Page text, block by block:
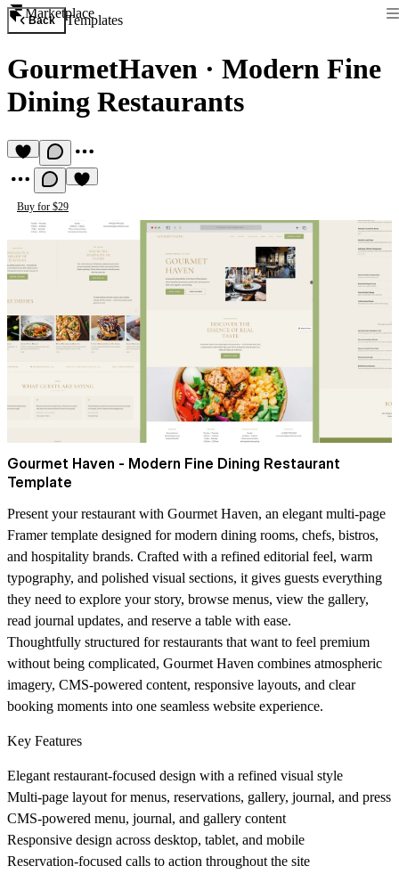
Marketplace
Back Templates
GourmetHaven · Modern Fine
Dining Restaurants
Buy for $29
Gourmet Haven - Modern Fine Dining Restaurant
Template
Present your restaurant with Gourmet Haven, an elegant multi-page
Framer template designed for modern dining rooms, chefs, bistros,
and hospitality brands. Crafted with a refined editorial feel, warm
typography, and polished visual sections, it gives guests everything
they need to explore your story, browse menus, view the gallery,
read journal updates, and reserve a table with ease.
Thoughtfully structured for restaurants that want to feel premium
without being complicated, Gourmet Haven combines atmospheric
imagery, CMS-powered content, responsive layouts, and clear
booking moments into one seamless website experience.
Key Features
Elegant restaurant-focused design with a refined visual style
Multi-page layout for menus, reservations, gallery, journal, and press
CMS-powered menu, journal, and gallery content
Responsive design across desktop, tablet, and mobile
Reservation-focused calls to action throughout the site